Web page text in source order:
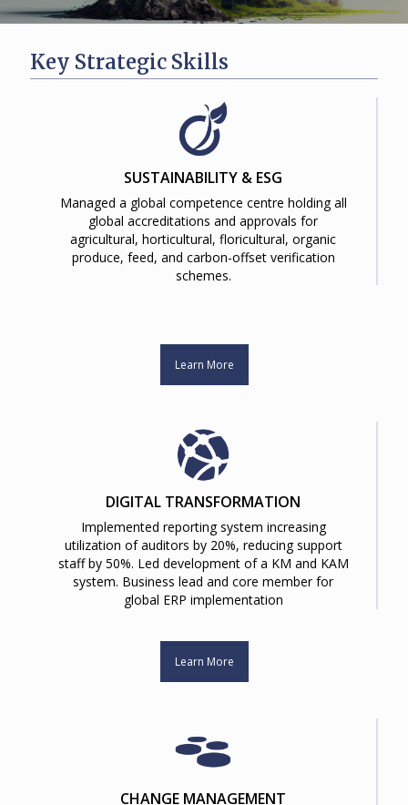
Key Strategic Skills
SUSTAINABILITY & ESG
Managed a global competence centre holding all
global accreditations and approvals for
agricultural, horticultural, floricultural, organic
produce, feed, and carbon-offset verification
schemes.
Learn More
DIGITAL TRANSFORMATION
Implemented reporting system increasing
utilization of auditors by 20%, reducing support
staff by 50%. Led development of a KM and KAM
system. Business lead and core member for
global ERP implementation
Learn More
CHANGE MANAGEMENT